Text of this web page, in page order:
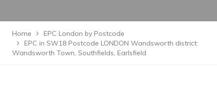
Home
EPC London by Postcode
EPC in SW18 Postcode LONDON Wandsworth district:
Wandsworth Town, Southfields, Earlsfield